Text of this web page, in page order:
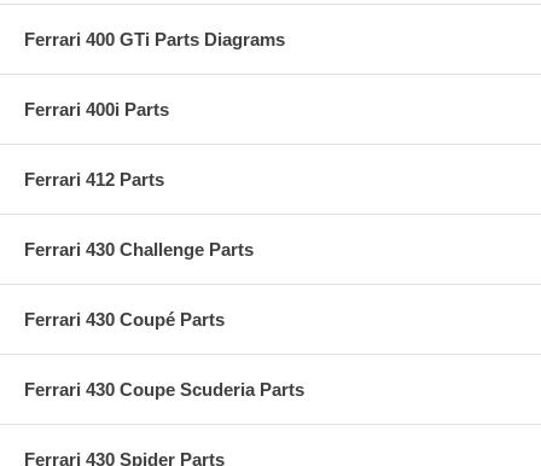
Ferrari 400 GTi Parts Diagrams
Ferrari 400i Parts
Ferrari 412 Parts
Ferrari 430 Challenge Parts
Ferrari 430 Coupé Parts
Ferrari 430 Coupe Scuderia Parts
Ferrari 430 Spider Parts